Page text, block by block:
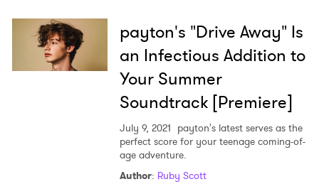
payton's "Drive Away" Is
an Infectious Addition to
Your Summer
Soundtrack [Premiere]
July 9, 2021 payton's latest serves as the
perfect score for your teenage coming-of-
age adventure.
Author: Ruby Scott
Ones to Watch
Newsletter